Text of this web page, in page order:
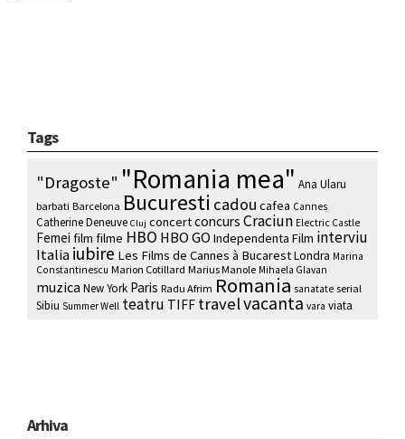
Tags
"Dragoste" "Romania mea" Ana Ularu
barbati Barcelona Bucuresti cadou cafea Cannes
Catherine Deneuve Cluj concertconcurs Craciun Electric Castle
Femei film filme HBO HBO GO Independenta Film interviu
Italiaiubire Les Films de Cannes à BucarestLondra Marina
Constantinescu Marion Cotillard Marius Manole Mihaela Glavan
muzica New York Paris Radu Afrim Romania sanatate serial
Sibiu Summer Well teatru TIFF travelvacanta vara viata
Arhiva